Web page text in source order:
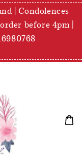
| Condolences
before 4pm |